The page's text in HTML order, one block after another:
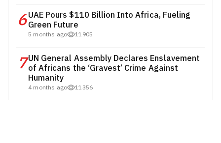
6UAE Pours $110 Billion Into Africa, Fueling
Green Future
5 months ago 11905
7UN General Assembly Declares Enslavement
of Africans the ‘Gravest’ Crime Against
Humanity
4 months ago 11356